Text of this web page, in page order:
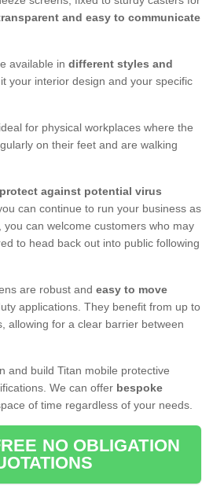
and easy to communicate
available in different styles and
your interior design and your specific
for physical workplaces where the
on their feet and are walking
protect against potential virus
can continue to run your business as
can welcome customers who may
to head back out into public following
are robust and easy to move
applications. They benefit from up to
allowing for a clear barrier between
and build Titan mobile protective
We can offer bespoke
of time regardless of your needs.
NO OBLIGATION